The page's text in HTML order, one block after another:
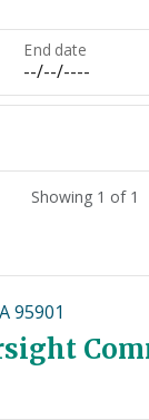
End date
Showing 1 of 1
95901